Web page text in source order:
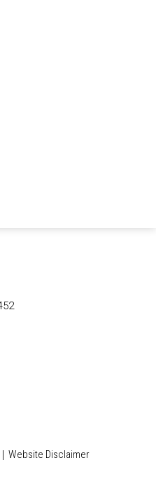
Website Disclaimer